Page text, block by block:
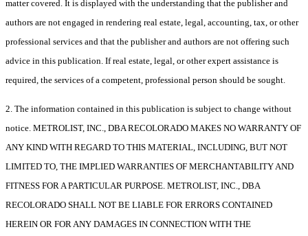
matter covered. It is displayed with the understanding that the publisher and
authors are not engaged in rendering real estate, legal, accounting, tax, or other
professional services and that the publisher and authors are not offering such
advice in this publication. If real estate, legal, or other expert assistance is
required, the services of a competent, professional person should be sought.
2. The information contained in this publication is subject to change without
notice. METROLIST, INC., DBA RECOLORADO MAKES NO WARRANTY OF
ANY KIND WITH REGARD TO THIS MATERIAL, INCLUDING, BUT NOT
LIMITED TO, THE IMPLIED WARRANTIES OF MERCHANTABILITY AND
FITNESS FOR A PARTICULAR PURPOSE. METROLIST, INC., DBA
RECOLORADO SHALL NOT BE LIABLE FOR ERRORS CONTAINED
HEREIN OR FOR ANY DAMAGES IN CONNECTION WITH THE